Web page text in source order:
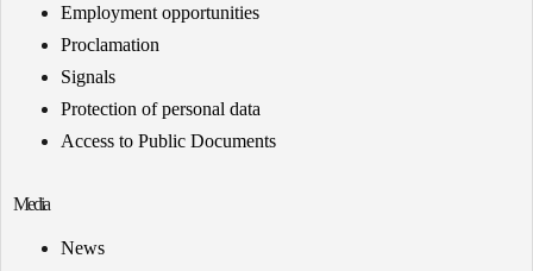
Employment opportunities
Proclamation
Signals
Protection of personal data
Access to Public Documents
Media
News